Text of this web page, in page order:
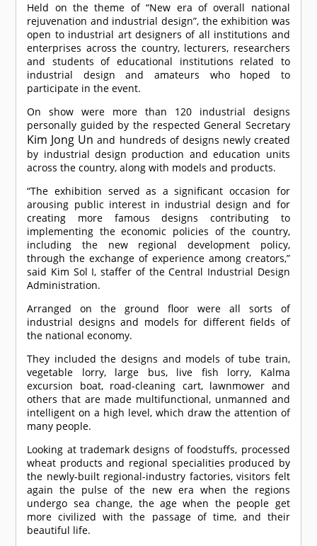
Held on the theme of “New era of overall national
rejuvenation and industrial design”, the exhibition was
open to industrial art designers of all institutions and
enterprises across the country, lecturers, researchers
and students of educational institutions related to
industrial design and amateurs who hoped to
participate in the event.
On show were more than 120 industrial designs
personally guided by the respected General Secretary
Kim Jong Un and hundreds of designs newly created
by industrial design production and education units
across the country, along with models and products.
“The exhibition served as a significant occasion for
arousing public interest in industrial design and for
creating more famous designs contributing to
implementing the economic policies of the country,
including the new regional development policy,
through the exchange of experience among creators,”
said Kim Sol I, staffer of the Central Industrial Design
Administration.
Arranged on the ground floor were all sorts of
industrial designs and models for different fields of
the national economy.
They included the designs and models of tube train,
vegetable lorry, large bus, live fish lorry, Kalma
excursion boat, road-cleaning cart, lawnmower and
others that are made multifunctional, unmanned and
intelligent on a high level, which draw the attention of
many people.
Looking at trademark designs of foodstuffs, processed
wheat products and regional specialities produced by
the newly-built regional-industry factories, visitors felt
again the pulse of the new era when the regions
undergo sea change, the age when the people get
more civilized with the passage of time, and their
beautiful life.